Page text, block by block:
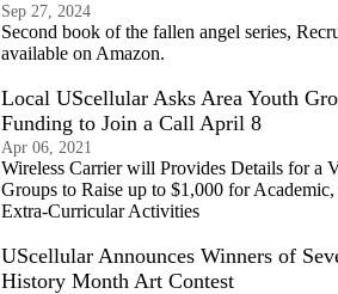
Sep 27, 2024
Second book of the fallen angel series,
available on Amazon.
Local UScellular Asks Area Youth
Funding to Join a Call April 8
Apr 06, 2021
Wireless Carrier will Provides Details for a
Groups to Raise up to $1,000 for
Extra-Curricular Activities
UScellular Announces Winners of
History Month Art Contest